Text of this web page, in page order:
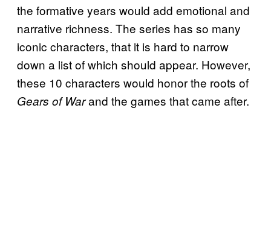
the formative years would add emotional and
narrative richness. The series has so many
iconic characters, that it is hard to narrow
down a list of which should appear. However,
these 10 characters would honor the roots of
Gears of Warand the games that came after.